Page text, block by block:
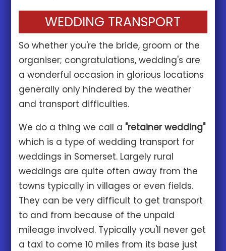
WEDDING TRANSPORT
So whether you're the bride, groom or the
organiser; congratulations, wedding's are
a wonderful occasion in glorious locations
generally only hindered by the weather
and transport difficulties.
We do a thing we call a "retainer wedding"
which is a type of wedding transport for
weddings in Somerset. Largely rural
weddings are quite often away from the
towns typically in villages or even fields.
They can be very difficult to get transport
to and from because of the unpaid
mileage involved. Typically you'll never get
a taxi to come 10 miles from its base just